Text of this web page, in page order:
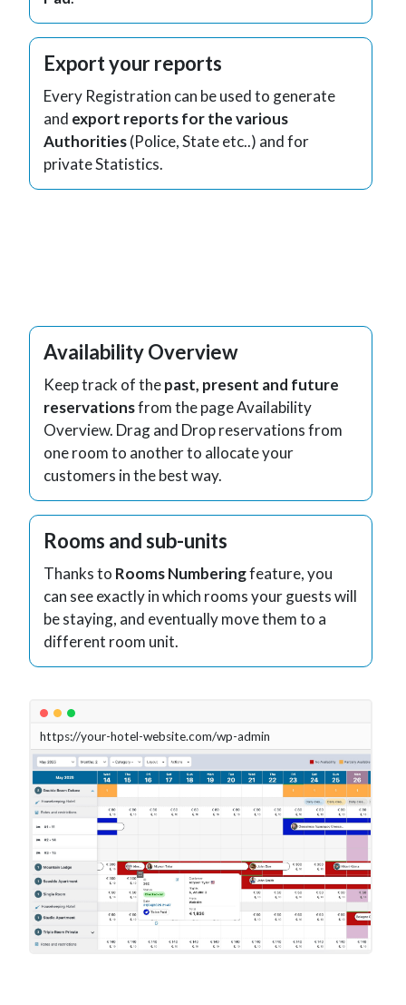
Export your reports
Every Registration can be used to generate
and export reports for the various
Authorities(Police, State etc..) and for
private Statistics.
Availability Overview
Keep track of thepast, present and future
reservationsfrom the page Availability
Overview. Drag and Drop reservations from
one room to another to allocate your
customers in the best way.
Rooms and sub-units
Thanks to Rooms Numberingfeature, you
can see exactly in which rooms your guests will
be staying, and eventually move them to a
different room unit.
https://your-hotel-website.com/wp-admin